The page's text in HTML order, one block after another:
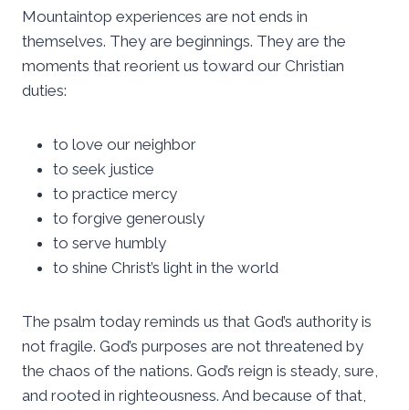
Mountaintop experiences are not ends in
themselves. They are beginnings. They are the
moments that reorient us toward our Christian
duties:
to love our neighbor
to seek justice
to practice mercy
to forgive generously
to serve humbly
to shine Christ’s light in the world
The psalm today reminds us that God’s authority is
not fragile. God’s purposes are not threatened by
the chaos of the nations. God’s reign is steady, sure,
and rooted in righteousness. And because of that,